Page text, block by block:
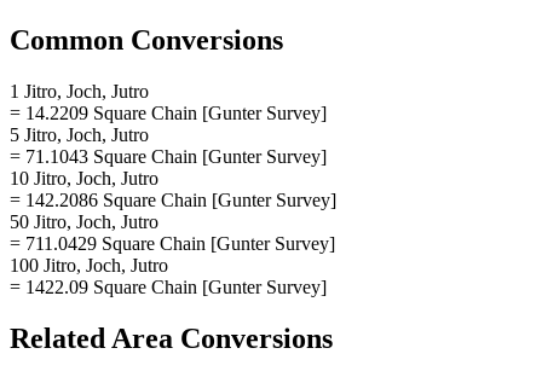
Common Conversions
1 Jitro, Joch, Jutro
= 14.2209 Square Chain [Gunter Survey]
5 Jitro, Joch, Jutro
= 71.1043 Square Chain [Gunter Survey]
10 Jitro, Joch, Jutro
= 142.2086 Square Chain [Gunter Survey]
50 Jitro, Joch, Jutro
= 711.0429 Square Chain [Gunter Survey]
100 Jitro, Joch, Jutro
= 1422.09 Square Chain [Gunter Survey]
Related Area Conversions